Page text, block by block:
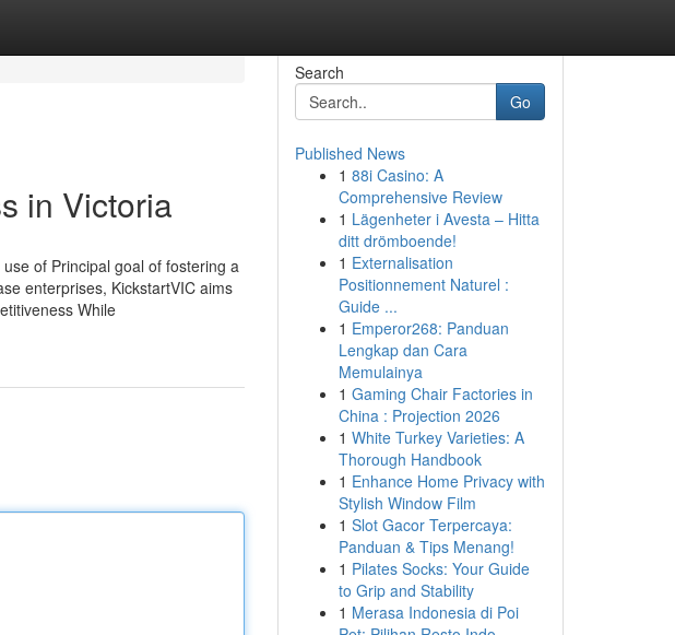
in Victoria
of Principal goal of fostering a
enterprises, KickstartVIC aims
While
Search
Go
Published News
1 88i Casino: A
Comprehensive Review
1 Lägenheter i Avesta – Hitta
ditt drömboende!
1 Externalisation
Positionnement Naturel :
Guide ...
1 Emperor268: Panduan
Lengkap dan Cara
Memulainya
1 Gaming Chair Factories in
China : Projection 2026
1 White Turkey Varieties: A
Thorough Handbook
1 Enhance Home Privacy with
Stylish Window Film
1 Slot Gacor Terpercaya:
Panduan & Tips Menang!
1 Pilates Socks: Your Guide
to Grip and Stability
1 Merasa Indonesia di Poi